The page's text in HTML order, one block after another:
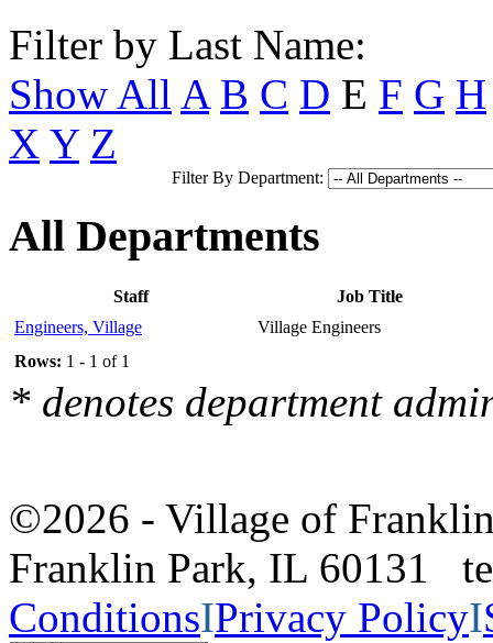
Filter by Last Name:
Show All A B C D E F G H
X Y Z
Filter By Department:
All Departments
Staff
Job Title
Engineers, Village
Village Engineers
Rows: 1 - 1 of 1
* denotes department
©2026 - Village of
Franklin Park, IL 60131
ConditionsIPrivacy PolicyI